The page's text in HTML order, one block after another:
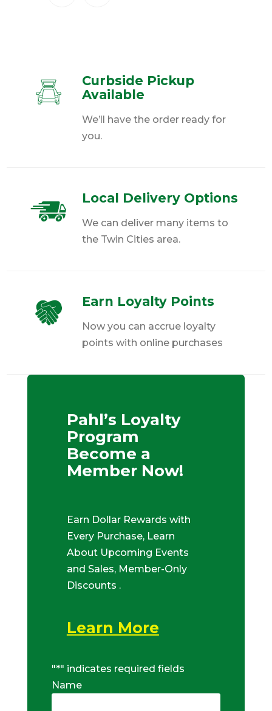
Curbside Pickup
Available
We’ll have the order ready for
you.
Local Delivery Options
We can deliver many items to
the Twin Cities area.
Earn Loyalty Points
Now you can accrue loyalty
points with online purchases
Pahl’s Loyalty
Program
Become a
Member Now!
Earn Dollar Rewards with
Every Purchase, Learn
About Upcoming Events
and Sales, Member-Only
Discounts .
Learn More
"*" indicates required fields
Name